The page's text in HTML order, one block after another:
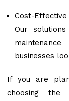
Cost-Effective
Our
businesses
If you are
choosing